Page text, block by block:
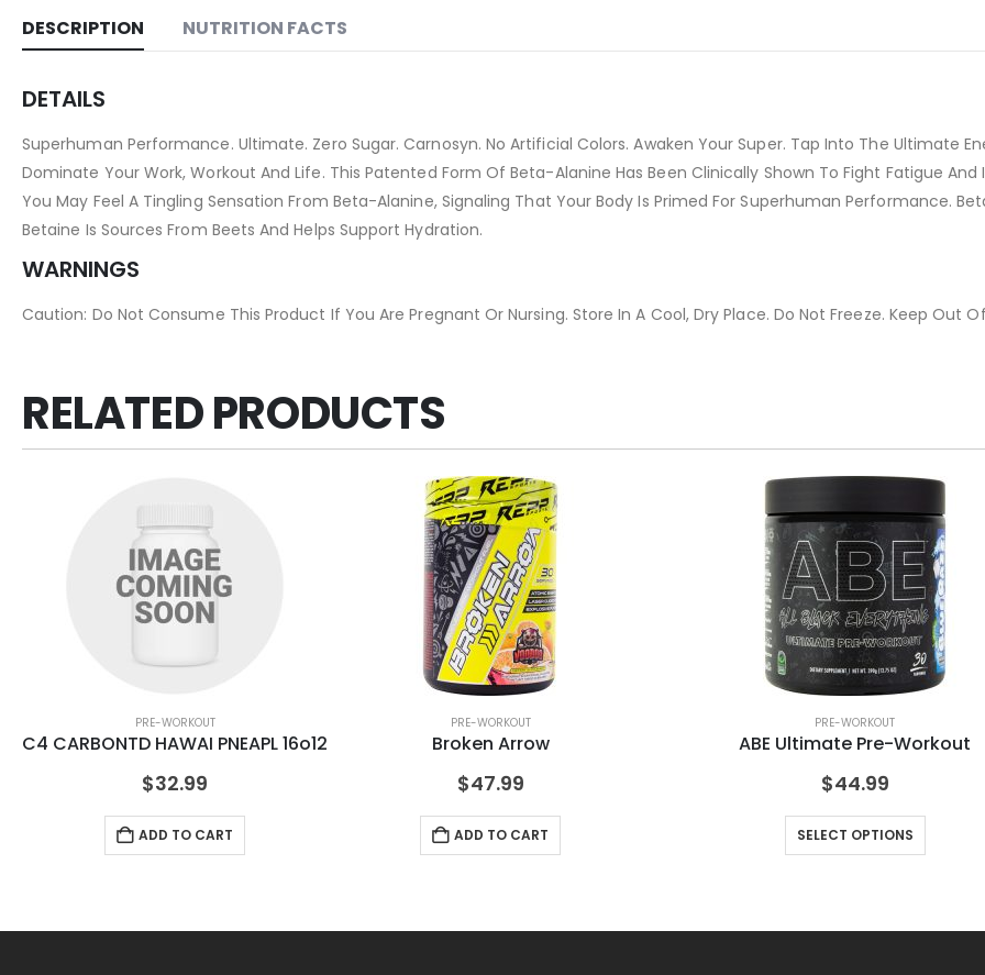
DESCRIPTION NUTRITION FACTS
DETAILS
Superhuman Performance. Ultimate. Zero Sugar. Carnosyn. No Artificial Colors. Awaken Your Super. Tap Into The Ultimate
Dominate Your Work, Workout And Life. This Patented Form Of Beta-Alanine Has Been Clinically Shown To Fight Fatigue
You May Feel A Tingling Sensation From Beta-Alanine, Signaling That Your Body Is Primed For Superhuman Performance.
Betaine Is Sources From Beets And Helps Support Hydration.
WARNINGS
Caution: Do Not Consume This Product If You Are Pregnant Or Nursing. Store In A Cool, Dry Place. Do Not Freeze. Keep Out
RELATED PRODUCTS
PRE-WORKOUT
C4 CARBONTD HAWAI PNEAPL 16o12
$32.99
ADD TO CART
PRE-WORKOUT
Broken Arrow
$47.99
ADD TO CART
PRE-WORKOUT
ABE Ultimate Pre-Workout
$44.99
SELECT OPTIONS